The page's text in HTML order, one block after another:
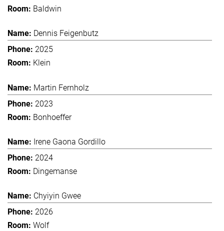
Baldwin
Dennis Feigenbutz
2025
Klein
Martin Fernholz
2023
Bonhoeffer
Irene Gaona Gordillo
2024
Dingemanse
Chyiyin Gwee
2026
Wolf